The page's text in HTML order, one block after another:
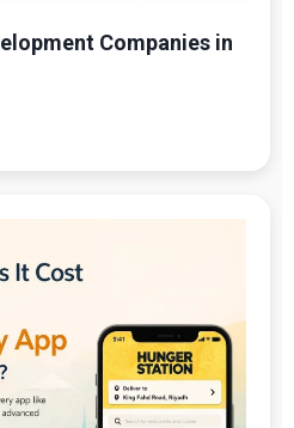
Companies in